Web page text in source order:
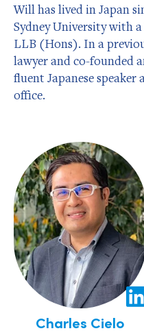
Will has lived in Japan
Sydney University with
LLB (Hons). In a
lawyer and co-founded
fluent Japanese speaker
office.
Charles Cielo